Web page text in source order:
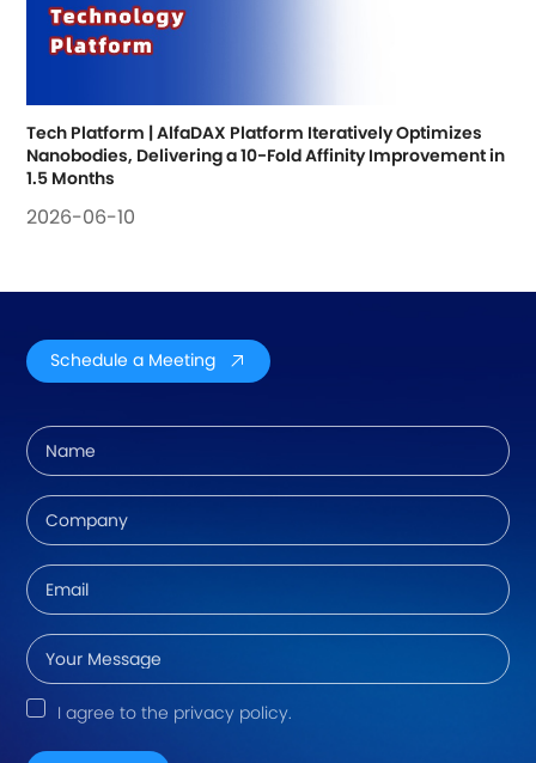
Tech Platform | AlfaDAX Platform Iteratively Optimizes
Nanobodies, Delivering a 10-Fold Affinity Improvement in
1.5 Months
2026-06-10
Schedule a Meeting
I agree to the privacy policy.